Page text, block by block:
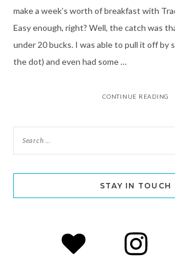
make a week’s worth of breakfast with
Easy enough, right? Well, the catch was
under 20 bucks. I was able to pull it off by
the dot) and even had some …
CONTINUE READING
STAY IN TOUCH